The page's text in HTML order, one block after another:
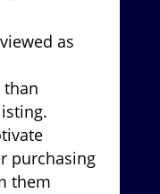
as
than
purchasing
them